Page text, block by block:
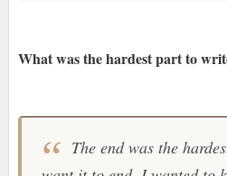
What was the hardest part to
The end was the